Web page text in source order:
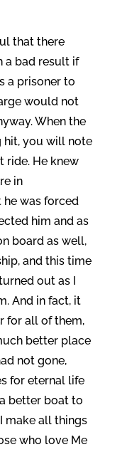
that there
a bad result if
a prisoner to
would not
When the
hit, you will note
ride. He knew
in
was forced
him and as
board as well,
and this time
out as I
And in fact, it
for all of them,
better place
not gone,
for eternal life
better boat to
make all things
who love Me